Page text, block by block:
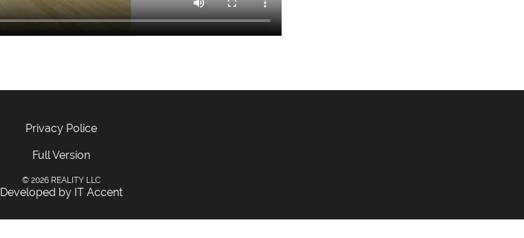
Privacy Police
Full Version
© 2026 REALITY LLC
Developed by IT Accent